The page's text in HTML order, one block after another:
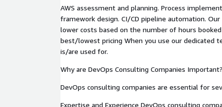
AWS assessment and planning. Process
framework design. CI/CD pipeline automation.
lower costs based on the number of hours
best/lowest pricing When you use our dedicated
is/are used for.
Why are DevOps Consulting Companies Important?
DevOps consulting companies are essential for
Expertise and Experience DevOps consulting